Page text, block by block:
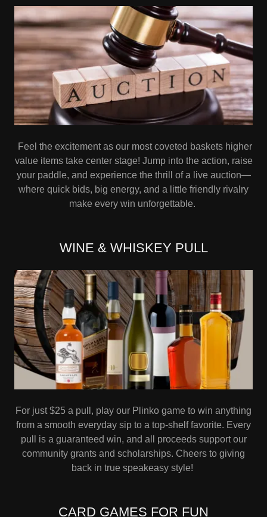
Feel the excitement as our most coveted baskets higher
value items take center stage! Jump into the action, raise
your paddle, and experience the thrill of a live auction—
where quick bids, big energy, and a little friendly rivalry
make every win unforgettable.
WINE & WHISKEY PULL
For just $25 a pull, play our Plinko game to win anything
from a smooth everyday sip to a top-shelf favorite. Every
pull is a guaranteed win, and all proceeds support our
community grants and scholarships. Cheers to giving
back in true speakeasy style!
CARD GAMES FOR FUN